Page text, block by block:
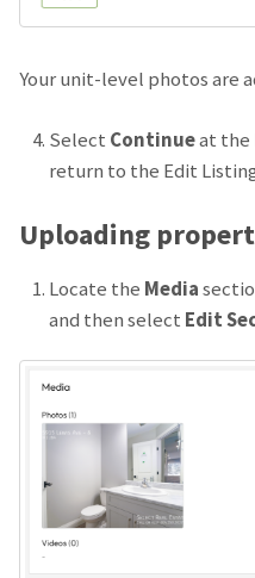
Your unit-level photos are
Select Continueat the
return to the Edit
Uploading
Locate the Media
and then select Edit